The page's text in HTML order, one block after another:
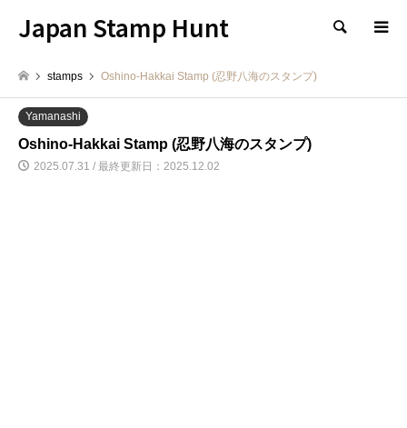
Japan Stamp Hunt 検索
stamps Oshino-Hakkai Stamp (忍野八海のスタンプ)
Yamanashi
Oshino-Hakkai Stamp (忍野八海のスタンプ)
2025.07.31 / 最終更新日：2025.12.02